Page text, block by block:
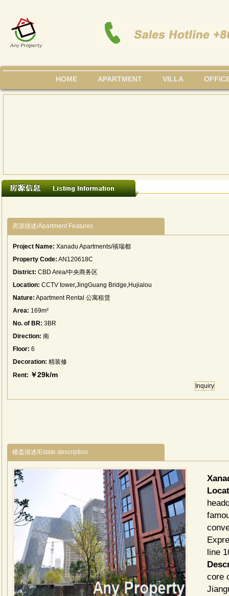
HOME APARTMENT VILLA
房源描述/Apartment Features
Project Name: Xanadu Apartments/禧瑞都
Property Code: AN120618C
District: CBD Area/中央商务区
Location: CCTV tower,JingGuang Bridge,Hujialou
Nature: Apartment Rental 公寓租赁
Area: 169m²
No. of BR: 3BR
Direction: 南
Floor: 6
Decoration: 精装修
Rent: ￥29k/m
Inquiry
楼盘描述/Estate description
line
core